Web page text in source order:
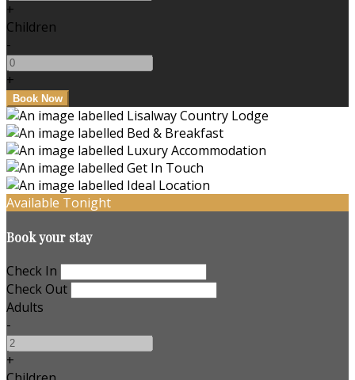
+
Children
-
+
Available Tonight
Book your stay
Check In
Check Out
Adults
-
+